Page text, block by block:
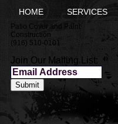
HOME SERVICES
Patio Cover and Paint
Construction
(916) 510-0101
Join Our Mailing List: